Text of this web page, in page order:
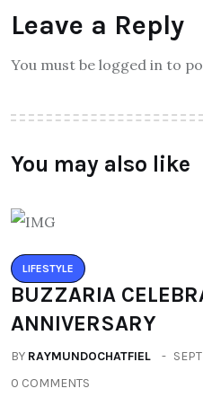
Leave a Reply
You must be logged in to
You may also like
LIFESTYLE
BUZZARIA
ANNIVERSARY
BY RAYMUNDOCHATFIEL
0 COMMENTS